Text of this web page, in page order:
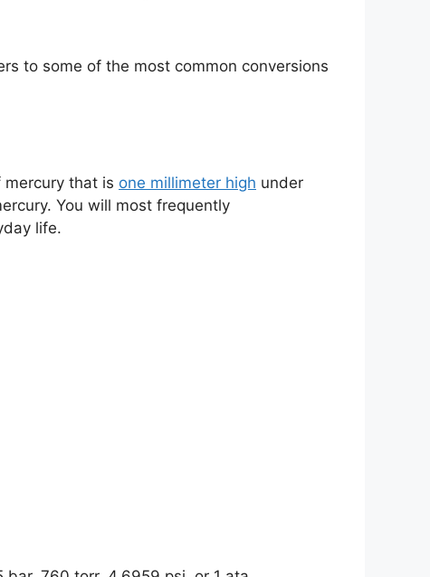
to some of the most common conversions
that is one millimeter high under
You will most frequently
life.